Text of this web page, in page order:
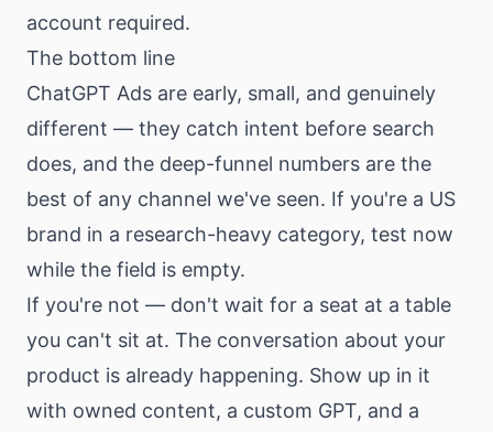
account required.
The bottom line
ChatGPT Ads are early, small, and genuinely
different — they catch intent before search
does, and the deep-funnel numbers are the
best of any channel we've seen. If you're a US
brand in a research-heavy category, test now
while the field is empty.
If you're not — don't wait for a seat at a table
you can't sit at. The conversation about your
product is already happening. Show up in it
with owned content, a custom GPT, and a